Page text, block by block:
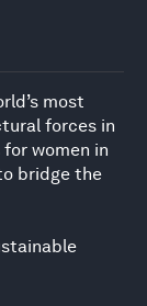
most
forces in
women in
bridge the